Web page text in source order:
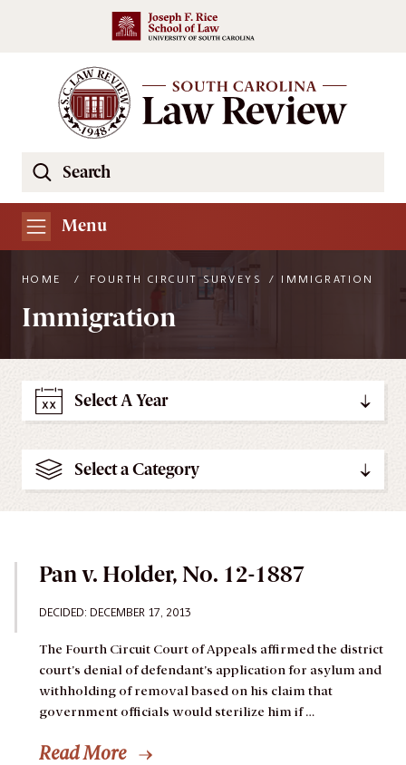
Skip to main content
Search
South
Carolina
Website
Menu
HOME / FOURTH CIRCUIT SURVEYS / IMMIGRATION
Immigration
Select A Year
Select a Category
Pan v. Holder, No. 12-1887
DECIDED: DECEMBER 17, 2013
The Fourth Circuit Court of Appeals affirmed the district
court’s denial of defendant’s application for asylum and
withholding of removal based on his claim that
government officials would sterilize him if …
Read More